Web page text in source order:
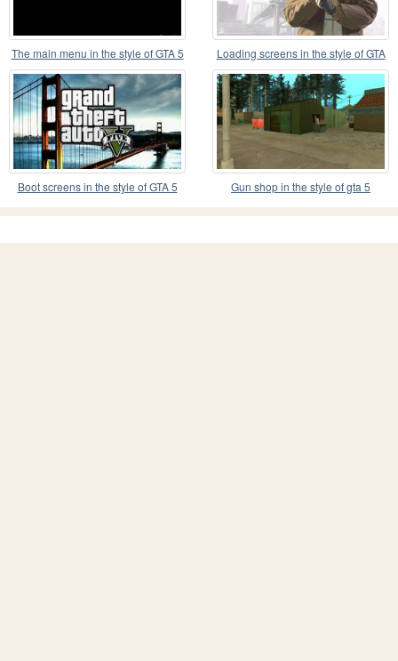
The main menu in the style of GTA 5
Loading screens in the style of GTA
IV
Boot screens in the style of GTA 5 Gun shop in the style of gta 5